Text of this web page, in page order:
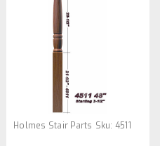
Holmes Stair Parts Sku: 4511